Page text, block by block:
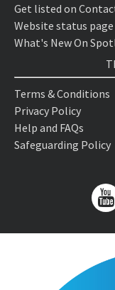
Get listed on
Website status page
What's New On
Terms & Conditions
Privacy Policy
Help and FAQs
Safeguarding Policy